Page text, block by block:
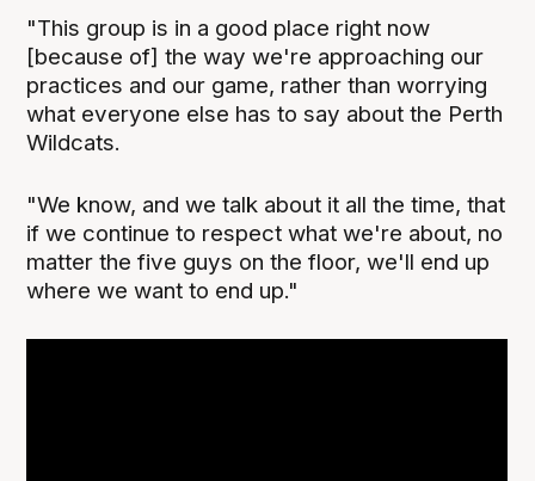
"This group is in a good place right now
[because of] the way we're approaching our
practices and our game, rather than worrying
what everyone else has to say about the Perth
Wildcats.
"We know, and we talk about it all the time, that
if we continue to respect what we're about, no
matter the five guys on the floor, we'll end up
where we want to end up."